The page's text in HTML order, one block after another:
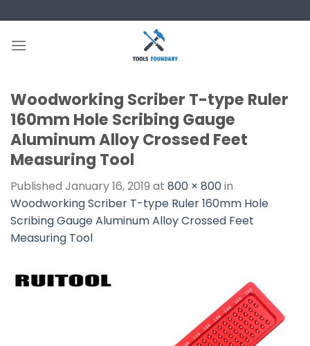
to
content
Woodworking Scriber T-type Ruler
160mm Hole Scribing Gauge
Aluminum Alloy Crossed Feet
Measuring Tool
Published January 16, 2019 at 800 × 800in
Woodworking Scriber T-type Ruler 160mm Hole
Scribing Gauge Aluminum Alloy Crossed Feet
Measuring Tool